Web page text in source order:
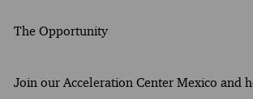
The Opportunity
Join our Acceleration Center Mexico and